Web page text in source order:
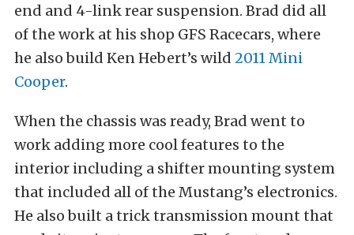
end and 4-link rear suspension. Brad did all
of the work at his shop GFS Racecars, where
he also build Ken Hebert’s wild 2011 Mini
Cooper.
When the chassis was ready, Brad went to
work adding more cool features to the
interior including a shifter mounting system
that included all of the Mustang’s electronics.
He also built a trick transmission mount that